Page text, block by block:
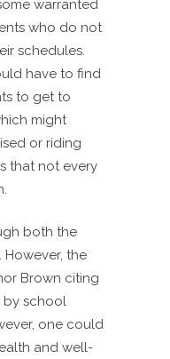
warranted
who do not
schedules.
have to find
to get to
might
or riding
that not every
both the
However, the
Brown citing
by school
one could
and well-